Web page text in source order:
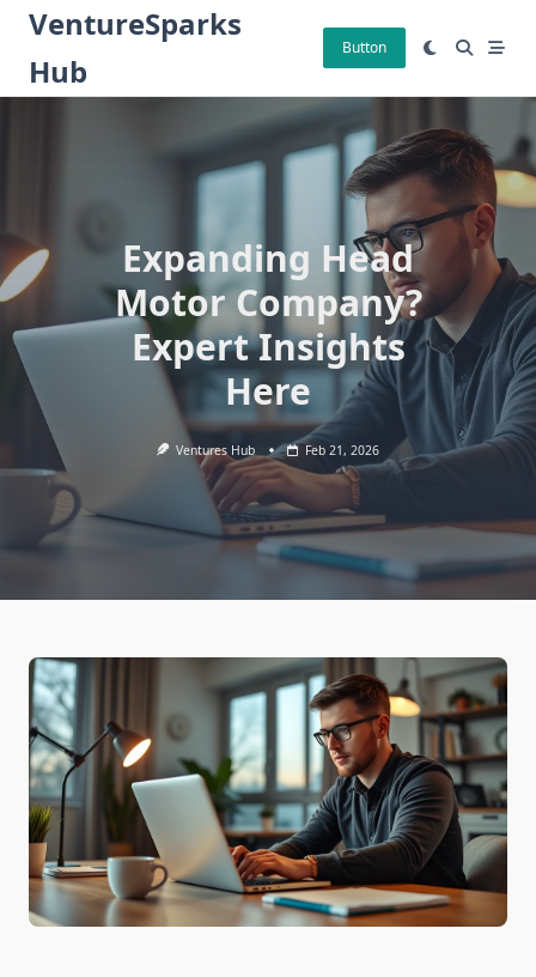
Skip
content
VentureSparks
Hub
Button
Expanding Head
Motor Company?
Expert Insights
Here
Ventures Hub Feb 21, 2026